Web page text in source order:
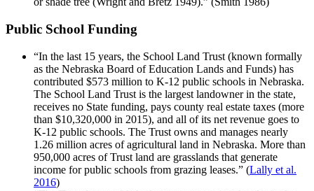
Public School Funding
“In the last 15 years, the School Land Trust (known formally
as the Nebraska Board of Education Lands and Funds) has
contributed $573 million to K-12 public schools in Nebraska.
The School Land Trust is the largest landowner in the state,
receives no State funding, pays county real estate taxes (more
than $10,320,000 in 2015), and all of its net revenue goes to
K-12 public schools. The Trust owns and manages nearly
1.26 million acres of agricultural land in Nebraska. More than
950,000 acres of Trust land are grasslands that generate
income for public schools from grazing leases.” (Lally et al.
2016)